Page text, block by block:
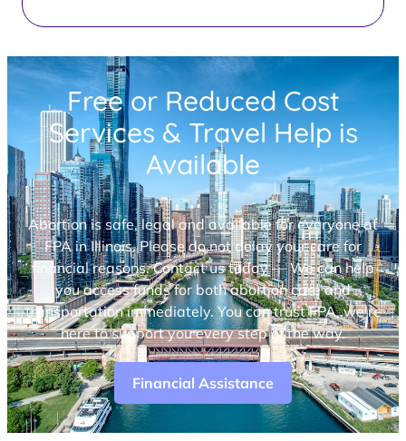
Free or Reduced Cost
Services & Travel Help is
Available
Abortion is safe, legal and available for everyone at
FPA in Illinois. Please do not delay your care for
financial reasons. Contact us today — We can help
you access funds for both abortion care and
transportation immediately. You can trust FPA, we’re
here to support you every step of the way.
Financial Assistance